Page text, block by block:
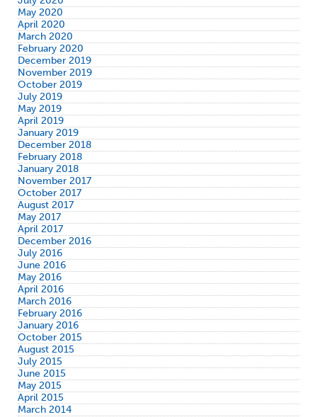
May 2020
April 2020
March 2020
February 2020
December 2019
November 2019
October 2019
July 2019
May 2019
April 2019
January 2019
December 2018
February 2018
January 2018
November 2017
October 2017
August 2017
May 2017
April 2017
December 2016
July 2016
June 2016
May 2016
April 2016
March 2016
February 2016
January 2016
October 2015
August 2015
July 2015
June 2015
May 2015
April 2015
March 2014